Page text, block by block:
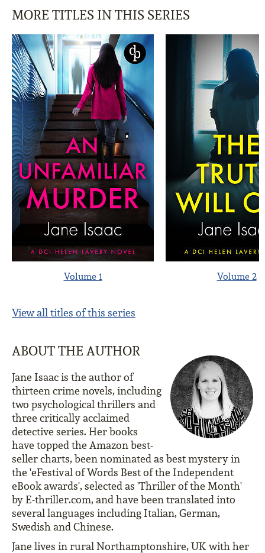
MORE TITLES IN THIS SERIES
Volume 1 Volume 2
View all titles of this series
ABOUT THE AUTHOR
Jane Isaac is the author of
thirteen crime novels, including
two psychological thrillers and
three critically acclaimed
detective series. Her books
have topped the Amazon best-
seller charts, been nominated as best mystery in
the 'eFestival of Words Best of the Independent
eBook awards', selected as 'Thriller of the Month'
by E-thriller.com, and have been translated into
several languages including Italian, German,
Swedish and Chinese.
Jane lives in rural Northamptonshire, UK with her